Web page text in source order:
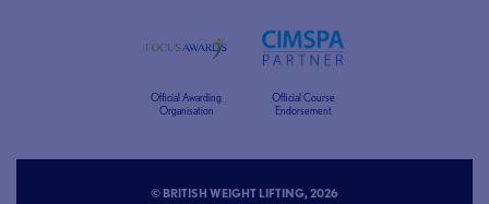
Official Awarding
Organisation
Official Course
Endorsement
© BRITISH WEIGHT LIFTING, 2026